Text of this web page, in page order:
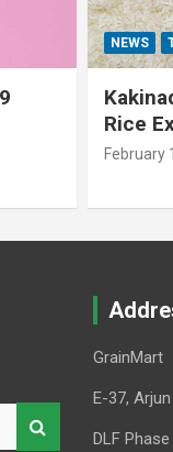
NEWS
Rice
February
GrainMart
E-37,
DLF Phase